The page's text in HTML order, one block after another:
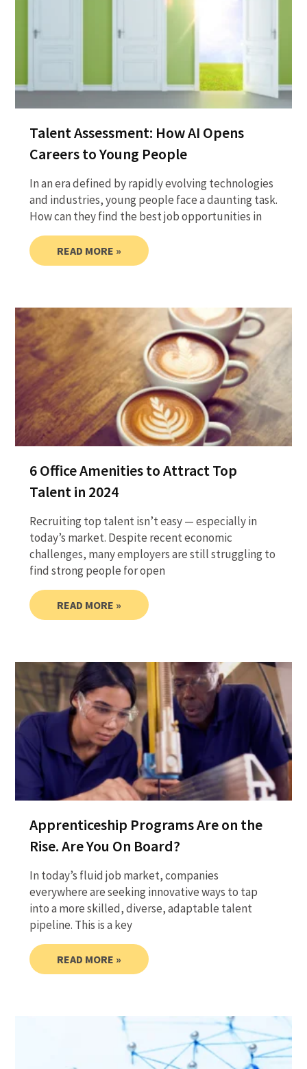
Talent Assessment: How AI Opens
Careers to Young People
In an era defined by rapidly evolving technologies
and industries, young people face a daunting task.
How can they find the best job opportunities in
READ MORE »
6 Office Amenities to Attract Top
Talent in 2024
Recruiting top talent isn’t easy — especially in
today’s market. Despite recent economic
challenges, many employers are still struggling to
find strong people for open
READ MORE »
Apprenticeship Programs Are on the
Rise. Are You On Board?
In today’s fluid job market, companies
everywhere are seeking innovative ways to tap
into a more skilled, diverse, adaptable talent
pipeline. This is a key
READ MORE »